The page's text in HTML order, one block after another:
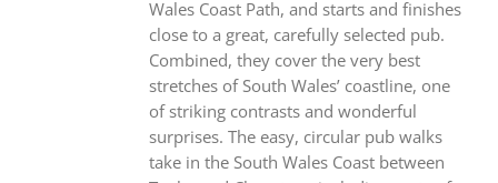
Wales Coast Path, and starts and finishes
close to a great, carefully selected pub.
Combined, they cover the very best
stretches of South Wales’ coastline, one
of striking contrasts and wonderful
surprises. The easy, circular pub walks
take in the South Wales Coast between